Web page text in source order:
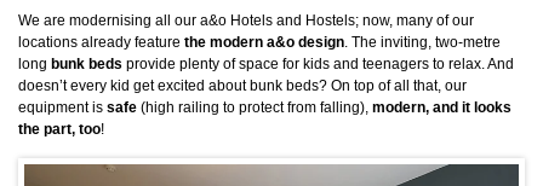
We are modernising all our a&o Hotels and Hostels; now, many of our
locations already feature the modern a&o design. The inviting, two-metre
long bunk beds provide plenty of space for kids and teenagers to relax. And
doesn’t every kid get excited about bunk beds? On top of all that, our
equipment is safe (high railing to protect from falling), modern, and it looks
the part, too!